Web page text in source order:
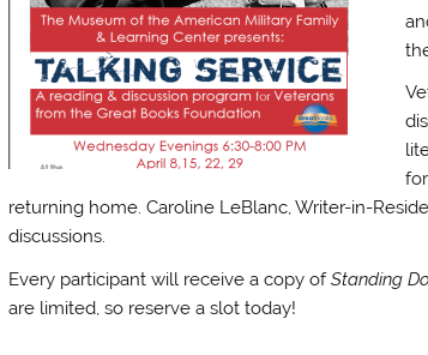
returning home. Caroline LeBlanc, Writer-in-
discussions.
Every participant will receive a copy ofStanding
are limited, so reserve a slot today!